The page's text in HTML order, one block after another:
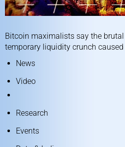
Bitcoin maximalists say the
temporary liquidity crunch
News
Video
Research
Events